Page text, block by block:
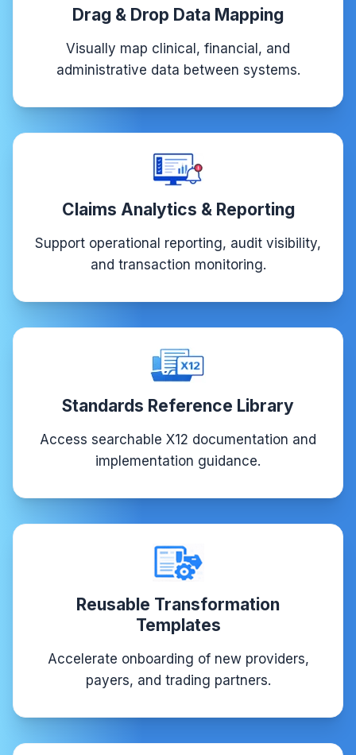
Drag & Drop Data Mapping
Visually map clinical, financial, and
administrative data between systems.
Claims Analytics & Reporting
Support operational reporting, audit visibility,
and transaction monitoring.
Standards Reference Library
Access searchable X12 documentation and
implementation guidance.
Reusable Transformation
Templates
Accelerate onboarding of new providers,
payers, and trading partners.